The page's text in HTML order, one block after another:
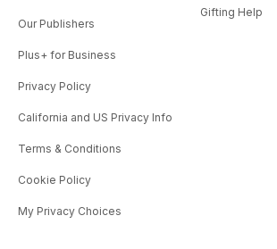
Our Publishers
Plus+ for Business
Privacy Policy
California and US Privacy Info
Terms & Conditions
Cookie Policy
My Privacy Choices
Gifting Help